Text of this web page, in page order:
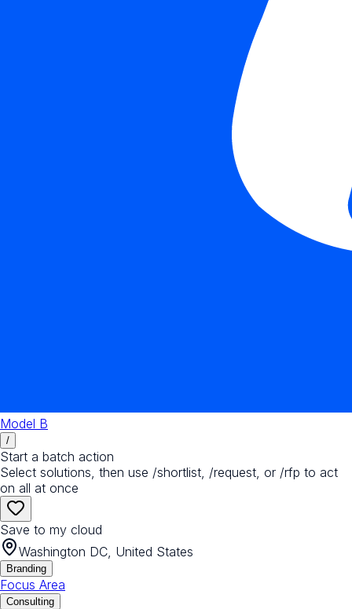
Model B
/
Start a batch action
Select solutions, then use /shortlist, /request, or /rfp to act
on all at once
Save to my cloud
Washington DC, United States
Branding
Focus Area
Consulting